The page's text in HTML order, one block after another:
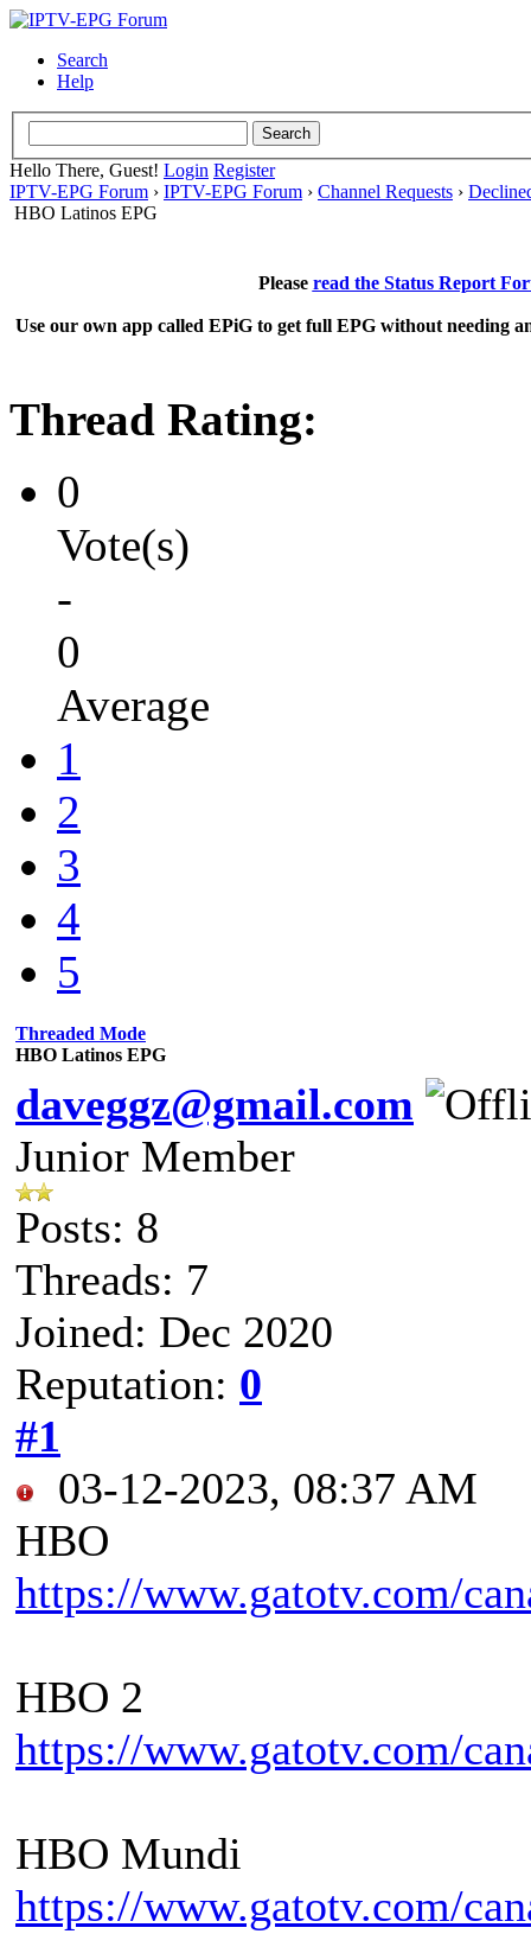
Search
Help
Hello There, Guest! Login Register
IPTV-EPG Forum › IPTV-EPG Forum › Channel Requests ›
HBO Latinos EPG
Please read the Status Report
Use our own app called EPiG to get full EPG without needing
Thread Rating:
0
Vote(s)
-
0
Average
1
2
3
4
5
Threaded Mode
HBO Latinos EPG
daveggz@gmail.com
Junior Member
Posts: 8
Threads: 7
Joined: Dec 2020
Reputation: 0
#1
03-12-2023, 08:37 AM
HBO
https://www.gatotv.com/
HBO 2
https://www.gatotv.com/
HBO Mundi
https://www.gatotv.com/